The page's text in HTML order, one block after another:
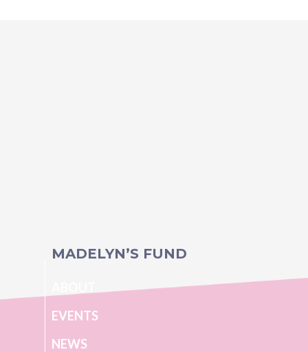
MADELYN’S FUND
EVENTS
NEWS